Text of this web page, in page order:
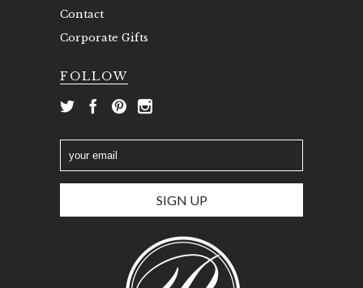
Contact
Corporate Gifts
FOLLOW